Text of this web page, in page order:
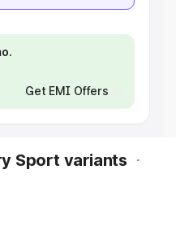
Get EMI Offers
Sport variants